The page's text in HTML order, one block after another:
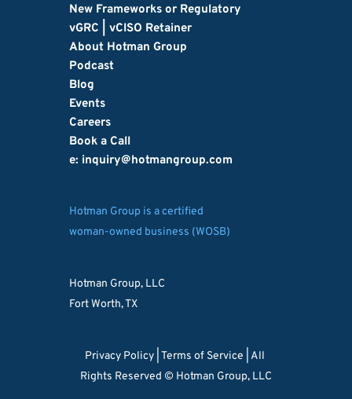
New Frameworks or Regulatory
vGRC | vCISO Retainer
About Hotman Group
Podcast
Blog
Events
Careers
Book a Call
e: inquiry@hotmangroup.com
Hotman Group is a certified
woman-owned business (WOSB)
Hotman Group, LLC
Fort Worth, TX
Privacy Policy Terms of Service | All
Rights Reserved © Hotman Group, LLC